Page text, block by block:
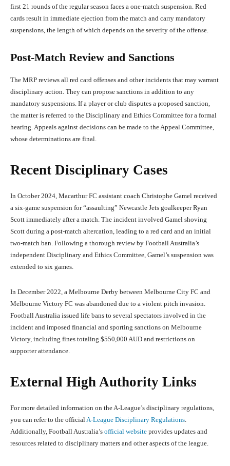
first 21 rounds of the regular season faces a one-match suspension. Red
cards result in immediate ejection from the match and carry mandatory
suspensions, the length of which depends on the severity of the offense.
Post-Match Review and Sanctions
The MRP reviews all red card offenses and other incidents that may warrant
disciplinary action. They can propose sanctions in addition to any
mandatory suspensions. If a player or club disputes a proposed sanction,
the matter is referred to the Disciplinary and Ethics Committee for a formal
hearing. Appeals against decisions can be made to the Appeal Committee,
whose determinations are final.
Recent Disciplinary Cases
In October 2024, Macarthur FC assistant coach Christophe Gamel received
a six-game suspension for “assaulting” Newcastle Jets goalkeeper Ryan
Scott immediately after a match. The incident involved Gamel shoving
Scott during a post-match altercation, leading to a red card and an initial
two-match ban. Following a thorough review by Football Australia’s
independent Disciplinary and Ethics Committee, Gamel’s suspension was
extended to six games.
In December 2022, a Melbourne Derby between Melbourne City FC and
Melbourne Victory FC was abandoned due to a violent pitch invasion.
Football Australia issued life bans to several spectators involved in the
incident and imposed financial and sporting sanctions on Melbourne
Victory, including fines totaling $550,000 AUD and restrictions on
supporter attendance.
External High Authority Links
For more detailed information on the A-League’s disciplinary regulations,
you can refer to the officialA-League Disciplinary Regulations.
Additionally, Football Australia’s official website provides updates and
resources related to disciplinary matters and other aspects of the league.